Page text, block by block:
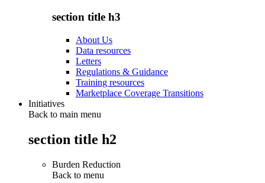
section title h3
About Us
Data resources
Letters
Regulations & Guidance
Training resources
Marketplace Coverage Transitions
Initiatives
Back to main menu
section title h2
Burden Reduction
Back to menu